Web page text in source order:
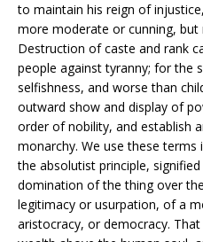
to maintain his reign of
more moderate or cunning, but
Destruction of caste and rank
people against tyranny; for the
selfishness, and worse than
outward show and display of
order of nobility, and establish
monarchy. We use these
the absolutist principle,
domination of the thing over
legitimacy or usurpation, of a
aristocracy, or democracy.